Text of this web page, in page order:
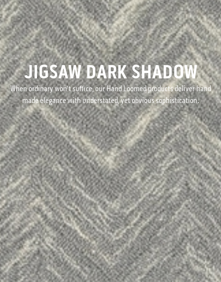
JIGSAW DARK SHADOW
When ordinary won't suffice, our Hand Loomed products deliver hand
made elegance with understated, yet obvious sophistication.